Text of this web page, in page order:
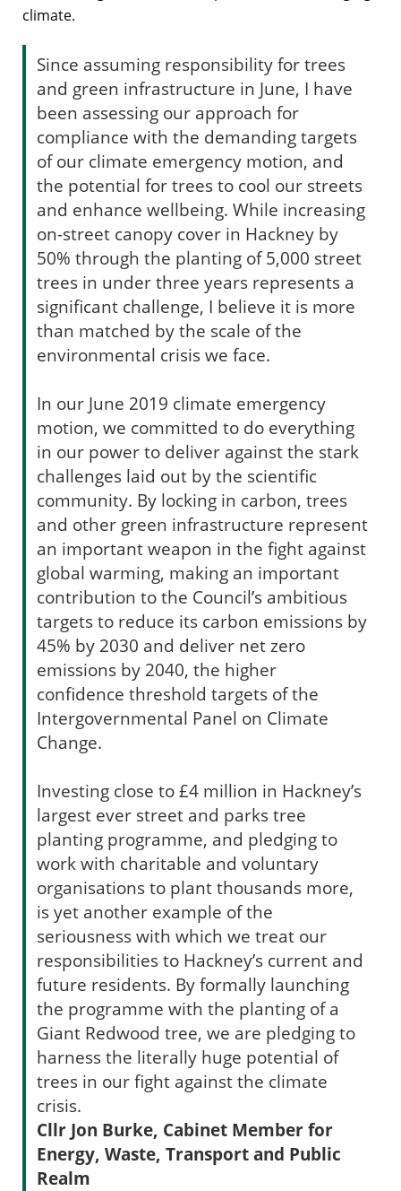
climate.
Since assuming responsibility for trees
and green infrastructure in June, I have
been assessing our approach for
compliance with the demanding targets
of our climate emergency motion, and
the potential for trees to cool our streets
and enhance wellbeing. While increasing
on-street canopy cover in Hackney by
50% through the planting of 5,000 street
trees in under three years represents a
significant challenge, I believe it is more
than matched by the scale of the
environmental crisis we face.
In our June 2019 climate emergency
motion, we committed to do everything
in our power to deliver against the stark
challenges laid out by the scientific
community. By locking in carbon, trees
and other green infrastructure represent
an important weapon in the fight against
global warming, making an important
contribution to the Council’s ambitious
targets to reduce its carbon emissions by
45% by 2030 and deliver net zero
emissions by 2040, the higher
confidence threshold targets of the
Intergovernmental Panel on Climate
Change.
Investing close to £4 million in Hackney’s
largest ever street and parks tree
planting programme, and pledging to
work with charitable and voluntary
organisations to plant thousands more,
is yet another example of the
seriousness with which we treat our
responsibilities to Hackney’s current and
future residents. By formally launching
the programme with the planting of a
Giant Redwood tree, we are pledging to
harness the literally huge potential of
trees in our fight against the climate
crisis.
Cllr Jon Burke, Cabinet Member for
Energy, Waste, Transport and Public
Realm